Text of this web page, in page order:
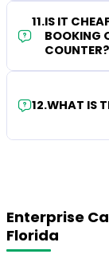
11.IS IT
BOOKING
COUNTER?
12.WHAT IS
Enterprise
Florida